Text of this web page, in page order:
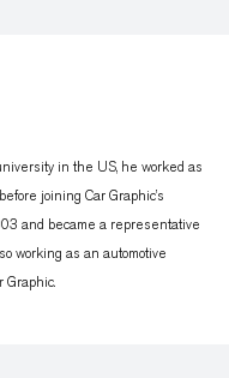
in the US, he worked as
joining Car Graphic’s
and became a representative
working as an automotive
Graphic.